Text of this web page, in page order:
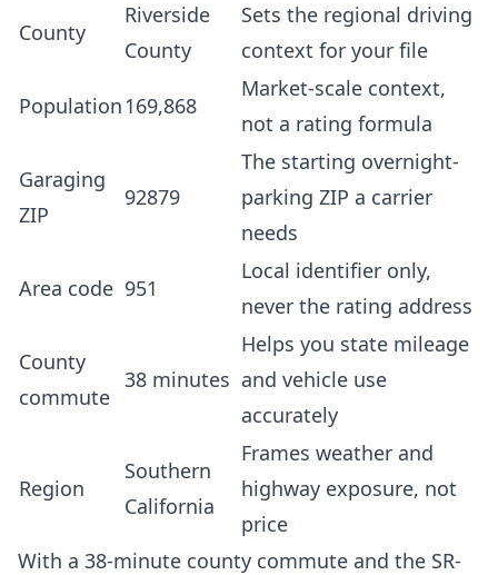
County
Riverside
County
Sets the regional driving
context for your file
Population169,868
Market-scale context,
not a rating formula
Garaging
ZIP
92879
The starting overnight-
parking ZIP a carrier
needs
Area code 951
Local identifier only,
never the rating address
County
commute
38 minutes
Helps you state mileage
and vehicle use
accurately
Region
Southern
California
Frames weather and
highway exposure, not
price
With a 38-minute county commute and the SR-